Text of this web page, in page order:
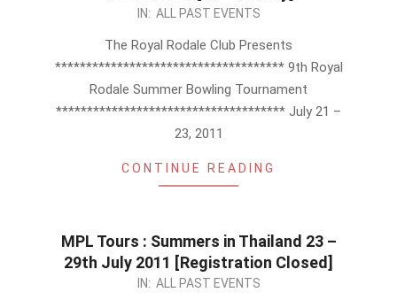
IN: ALL PAST EVENTS
The Royal Rodale Club Presents
************************************* 9th Royal
Rodale Summer Bowling Tournament
************************************* July 21 –
23, 2011
CONTINUE READING
MPL Tours : Summers in Thailand 23 –
29th July 2011 [Registration Closed]
IN: ALL PAST EVENTS